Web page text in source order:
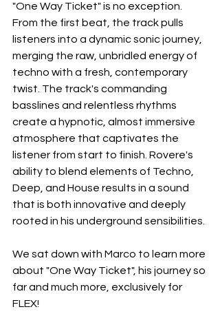
"One Way Ticket" is no exception.
From the first beat, the track pulls
listeners into a dynamic sonic journey,
merging the raw, unbridled energy of
techno with a fresh, contemporary
twist. The track's commanding
basslines and relentless rhythms
create a hypnotic, almost immersive
atmosphere that captivates the
listener from start to finish. Rovere's
ability to blend elements of Techno,
Deep, and House results in a sound
that is both innovative and deeply
rooted in his underground sensibilities.
We sat down with Marco to learn more
about "One Way Ticket", his journey so
far and much more, exclusively for
FLEX!